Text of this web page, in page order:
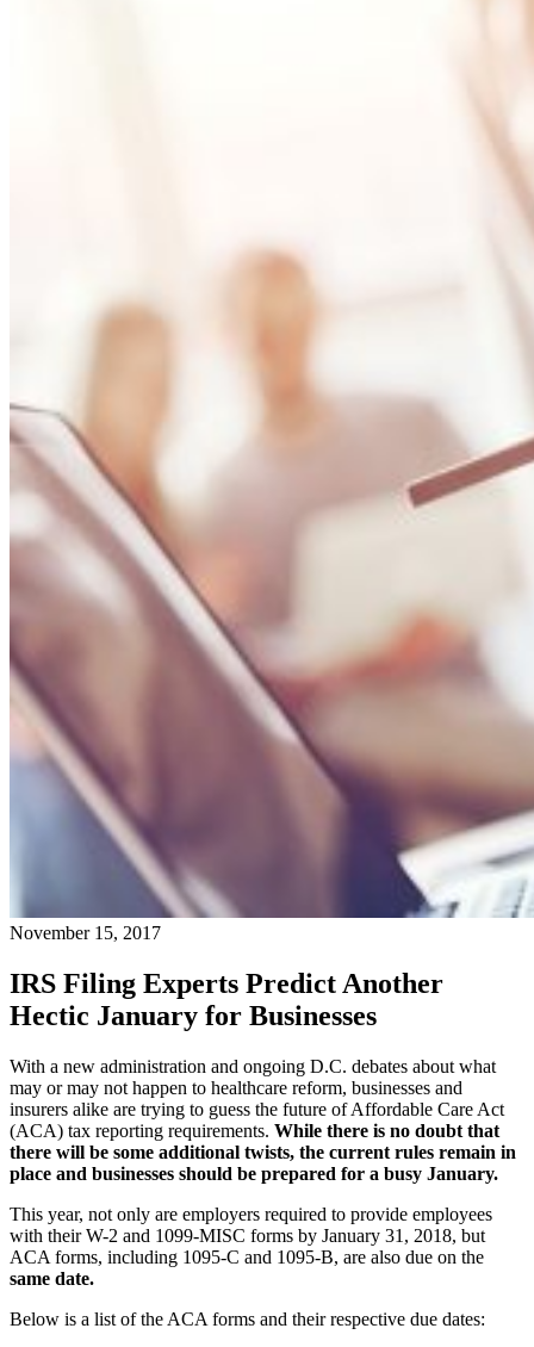
November 15, 2017
IRS Filing Experts Predict Another
Hectic January for Businesses
With a new administration and ongoing D.C. debates about what
may or may not happen to healthcare reform, businesses and
insurers alike are trying to guess the future of Affordable Care Act
(ACA) tax reporting requirements. While there is no doubt that
there will be some additional twists, the current rules remain in
place and businesses should be prepared for a busy January.
This year, not only are employers required to provide employees
with their W-2 and 1099-MISC forms by January 31, 2018, but
ACA forms, including 1095-C and 1095-B, are also due on the
same date.
Below is a list of the ACA forms and their respective due dates: